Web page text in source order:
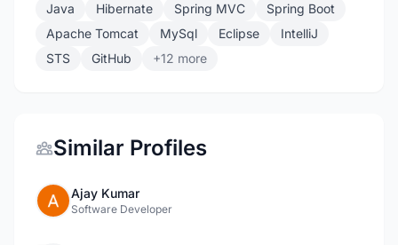
Java Hibernate Spring MVC
Spring Boot
Apache Tomcat
MySql Eclipse
IntelliJ
STS
GitHub +12 more
Similar Profiles
Ajay Kumar
Software Developer